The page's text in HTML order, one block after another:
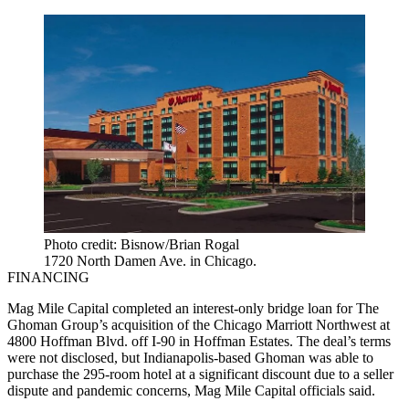
Photo credit: Bisnow/Brian Rogal
1720 North Damen Ave. in Chicago.
FINANCING
Mag Mile Capital completed an interest-only bridge loan for The
Ghoman Group’s acquisition of the Chicago Marriott Northwest at
4800 Hoffman Blvd. off I-90 in Hoffman Estates. The deal’s terms
were not disclosed, but Indianapolis-based Ghoman was able to
purchase the 295-room hotel at a significant discount due to a seller
dispute and pandemic concerns, Mag Mile Capital officials said.